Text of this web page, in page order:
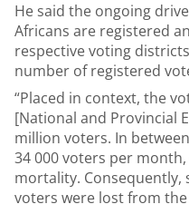
He said the ongoing
Africans are registered
respective voting
number of registered
“Placed in context, the
[National and Provincial
million voters. In
34 000 voters per
mortality. Consequently,
voters were lost from